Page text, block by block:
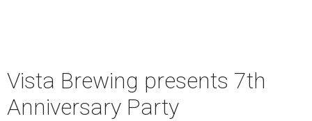
Vista Brewing presents 7th
Anniversary Party